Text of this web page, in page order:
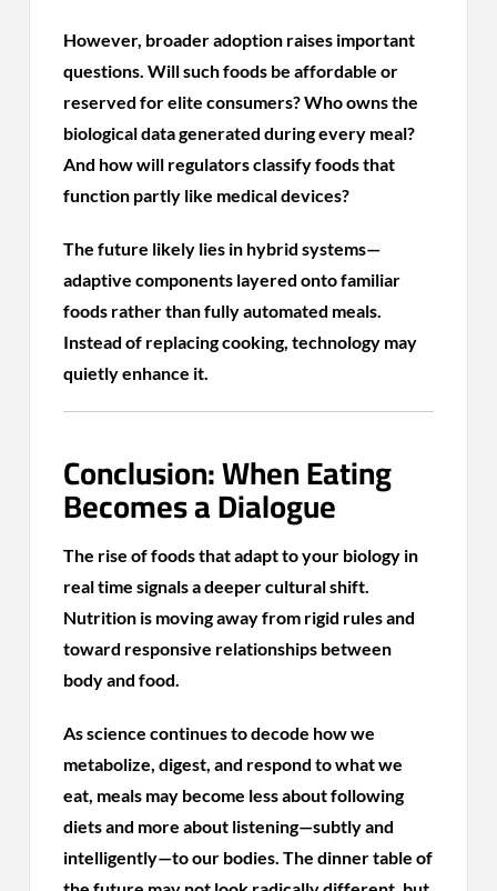
However, broader adoption raises important
questions. Will such foods be affordable or
reserved for elite consumers? Who owns the
biological data generated during every meal?
And how will regulators classify foods that
function partly like medical devices?
The future likely lies in hybrid systems—
adaptive components layered onto familiar
foods rather than fully automated meals.
Instead of replacing cooking, technology may
quietly enhance it.
Conclusion: When Eating
Becomes a Dialogue
The rise of foods that adapt to your biology in
real time signals a deeper cultural shift.
Nutrition is moving away from rigid rules and
toward responsive relationships between
body and food.
As science continues to decode how we
metabolize, digest, and respond to what we
eat, meals may become less about following
diets and more about listening—subtly and
intelligently—to our bodies. The dinner table of